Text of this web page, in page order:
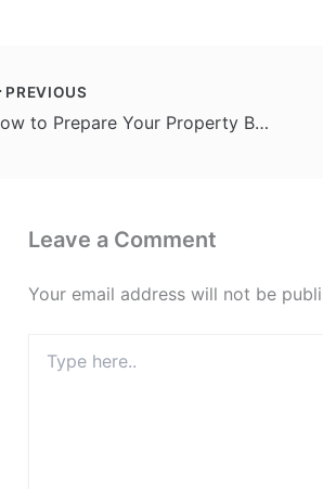
PREVIOUS
How to Prepare Your Property Before Moving Day – Best Discount Movers
Leave a Comment
Your email address will not be
here..